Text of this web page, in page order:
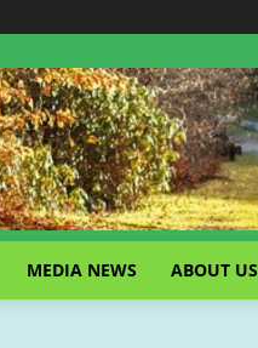
MEDIA NEWS ABOUT US